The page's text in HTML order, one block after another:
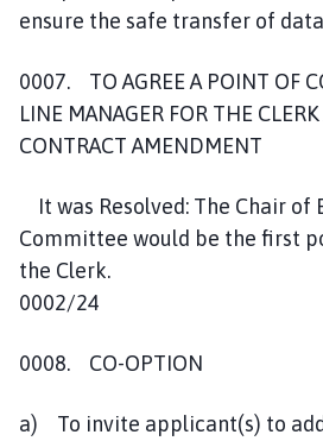
ensure the safe transfer of
0007. TO AGREE A POINT OF
LINE MANAGER FOR THE
CONTRACT AMENDMENT
It was Resolved: The Chair of
Committee would be the first
the Clerk.
0002/24
0008. CO-OPTION
a) To invite applicant(s) to